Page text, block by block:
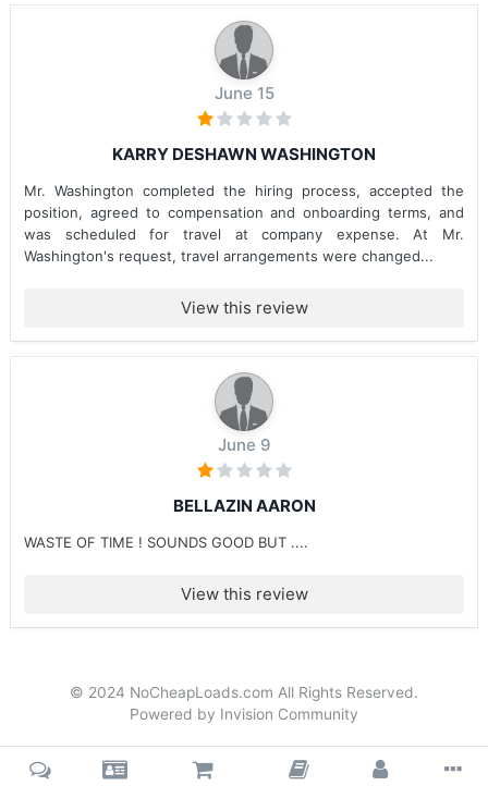
June 15
KARRY DESHAWN WASHINGTON
Mr. Washington completed the hiring process, accepted the
position, agreed to compensation and onboarding terms, and
was scheduled for travel at company expense. At Mr.
Washington's request, travel arrangements were changed...
View this review
June 9
BELLAZIN AARON
WASTE OF TIME ! SOUNDS GOOD BUT ....
View this review
© 2024 NoCheapLoads.com All Rights Reserved.
Powered by Invision Community